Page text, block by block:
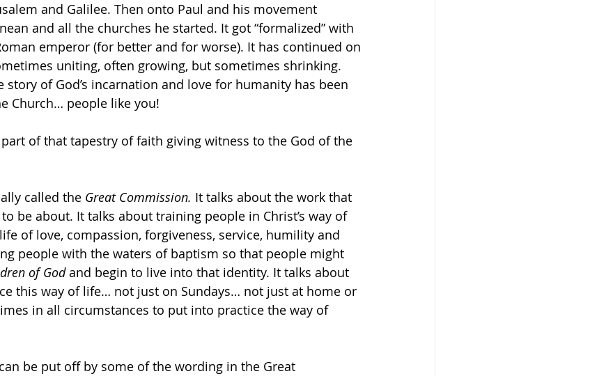
and Galilee. Then onto Paul and his movement
and all the churches he started. It got “formalized” with
emperor (for better and for worse). It has continued on
uniting, often growing, but sometimes shrinking.
story of God’s incarnation and love for humanity has been
Church… people like you!
part of that tapestry of faith giving witness to the God of the
called the Great Commission. It talks about the work that
to be about. It talks about training people in Christ’s way of
of love, compassion, forgiveness, service, humility and
people with the waters of baptism so that people might
of God and begin to live into that identity. It talks about
this way of life… not just on Sundays… not just at home or
in all circumstances to put into practice the way of
be put off by some of the wording in the Great